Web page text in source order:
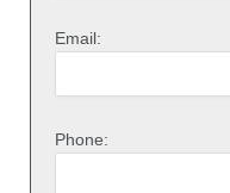
Email:
Phone: